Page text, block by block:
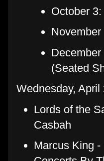
October
(Seated
Wednesday, April
Lords of the
Casbah
Marcus King